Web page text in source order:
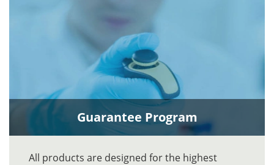
Guarantee Program
All products are designed for the highest